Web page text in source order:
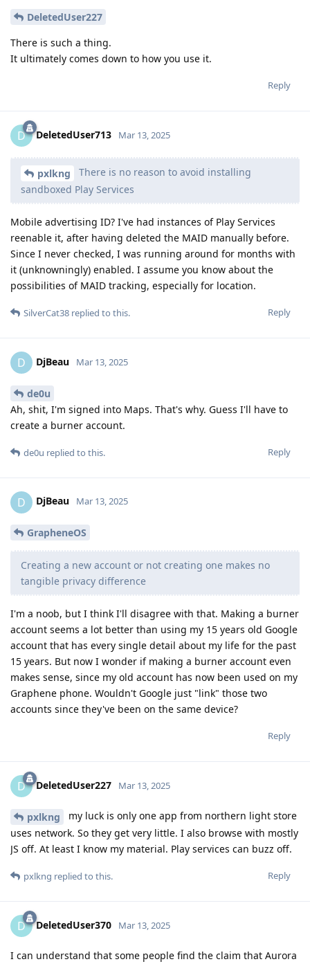
DeletedUser227
There is such a thing.
It ultimately comes down to how you use it.
Reply
D DeletedUser713 Mar 13, 2025
pxlkng
There is no reason to avoid installing
sandboxed Play Services
Mobile advertising ID? I've had instances of Play Services
reenable it, after having deleted the MAID manually before.
Since I never checked, I was running around for months with
it (unknowningly) enabled. I assume you know about the
possibilities of MAID tracking, especially for location.
Reply
SilverCat38 replied to this.
D DjBeau Mar 13, 2025
de0u
Ah, shit, I'm signed into Maps. That's why. Guess I'll have to
create a burner account.
Reply
de0u replied to this.
D DjBeau Mar 13, 2025
GrapheneOS
Creating a new account or not creating one makes no
tangible privacy difference
I'm a noob, but I think I'll disagree with that. Making a burner
account seems a lot better than using my 15 years old Google
account that has every single detail about my life for the past
15 years. But now I wonder if making a burner account even
makes sense, since my old account has now been used on my
Graphene phone. Wouldn't Google just "link" those two
accounts since they've been on the same device?
Reply
D DeletedUser227 Mar 13, 2025
pxlkng
my luck is only one app from northern light store
uses network. So they get very little. I also browse with mostly
JS off. At least I know my material. Play services can buzz off.
Reply
pxlkng replied to this.
D DeletedUser370 Mar 13, 2025
I can understand that some people find the claim that Aurora